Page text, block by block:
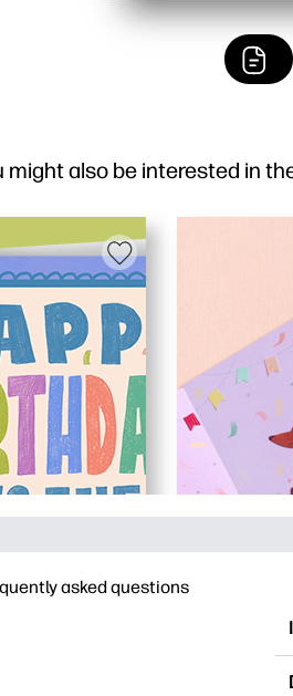
might also be interested in
asked questions